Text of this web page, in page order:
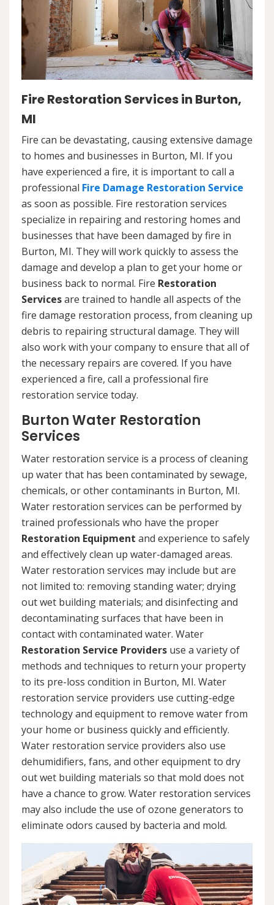
Fire Restoration Services in Burton,
MI
Fire can be devastating, causing extensive damage
to homes and businesses in Burton, MI. If you
have experienced a fire, it is important to call a
professional Fire Damage Restoration Service
as soon as possible. Fire restoration services
specialize in repairing and restoring homes and
businesses that have been damaged by fire in
Burton, MI. They will work quickly to assess the
damage and develop a plan to get your home or
business back to normal. Fire Restoration
Servicesare trained to handle all aspects of the
fire damage restoration process, from cleaning up
debris to repairing structural damage. They will
also work with your company to ensure that all of
the necessary repairs are covered. If you have
experienced a fire, call a professional fire
restoration service today.
Burton Water Restoration
Services
Water restoration service is a process of cleaning
up water that has been contaminated by sewage,
chemicals, or other contaminants in Burton, MI.
Water restoration services can be performed by
trained professionals who have the proper
Restoration Equipment and experience to safely
and effectively clean up water-damaged areas.
Water restoration services may include but are
not limited to: removing standing water; drying
out wet building materials; and disinfecting and
decontaminating surfaces that have been in
contact with contaminated water. Water
Restoration Service Providers use a variety of
methods and techniques to return your property
to its pre-loss condition in Burton, MI. Water
restoration service providers use cutting-edge
technology and equipment to remove water from
your home or business quickly and efficiently.
Water restoration service providers also use
dehumidifiers, fans, and other equipment to dry
out wet building materials so that mold does not
have a chance to grow. Water restoration services
may also include the use of ozone generators to
eliminate odors caused by bacteria and mold.